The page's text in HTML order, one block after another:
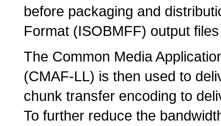
before packaging and
Format (ISOBMFF) output
The Common Media
(CMAF-LL) is then used to
chunk transfer encoding to
To further reduce the